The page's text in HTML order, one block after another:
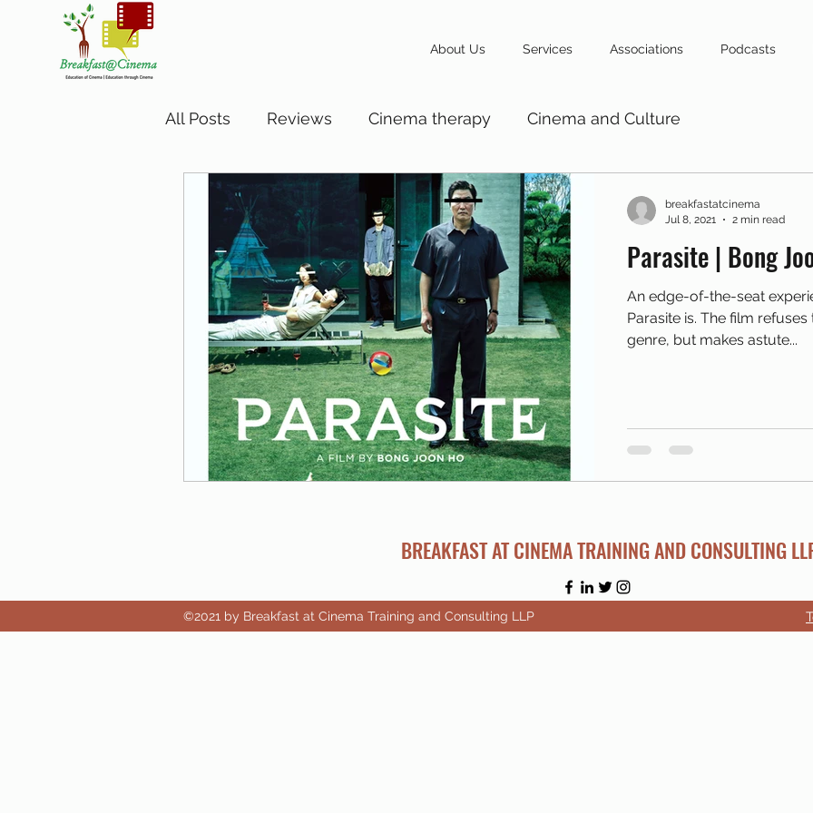
About Us Services Associations Podcasts
All Posts Reviews Cinema therapy Cinema and Culture
Parasite | Bong
An edge-of-the-seat
Parasite is. The film
genre, but makes astute...
breakfastatcinema
Jul 8, 2021
2 min read
BREAKFAST AT CINEMA TRAINING AND CONSULTING
©2021 by Breakfast at Cinema Training and Consulting LLP